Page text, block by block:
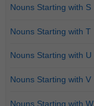
Nouns Starting with S
Nouns Starting with T
Nouns Starting with U
Nouns Starting with V
Nouns Starting with W